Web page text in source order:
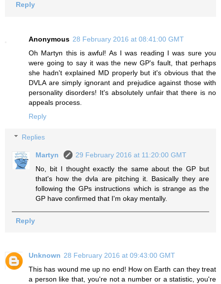
Reply
Anonymous 28 February 2016 at 08:41:00 GMT
Oh Martyn this is awful! As I was reading I was sure you
were going to say it was the new GP's fault, that perhaps
she hadn't explained MD properly but it's obvious that the
DVLA are simply ignorant and prejudice against those with
personality disorders! It's absolutely unfair that there is no
appeals process.
Reply
Replies
Martyn
29 February 2016 at 11:20:00 GMT
No, bit I thought exactly the same about the GP but
that's how the dvla are pitching it. Basically they are
following the GPs instructions which is strange as the
GP have confirmed that I'm okay mentally.
Reply
Unknown 28 February 2016 at 09:43:00 GMT
This has wound me up no end! How on Earth can they treat
a person like that, you're not a number or a statistic, you're